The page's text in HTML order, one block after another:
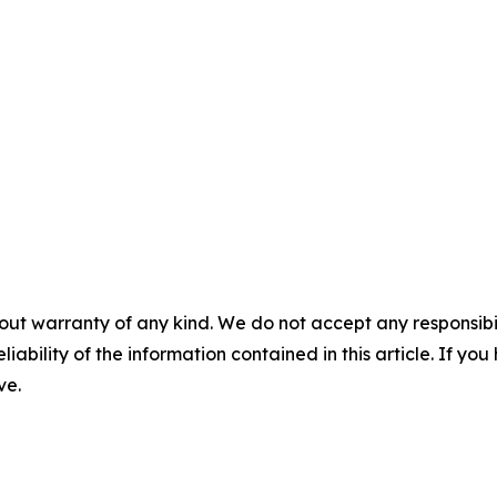
warranty of any kind. We do not accept any
of the information contained in this article. If